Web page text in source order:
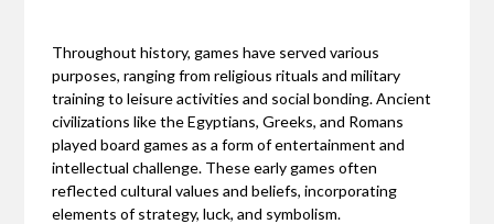
Throughout history, games have served various
purposes, ranging from religious rituals and military
training to leisure activities and social bonding. Ancient
civilizations like the Egyptians, Greeks, and Romans
played board games as a form of entertainment and
intellectual challenge. These early games often
reflected cultural values and beliefs, incorporating
elements of strategy, luck, and symbolism.